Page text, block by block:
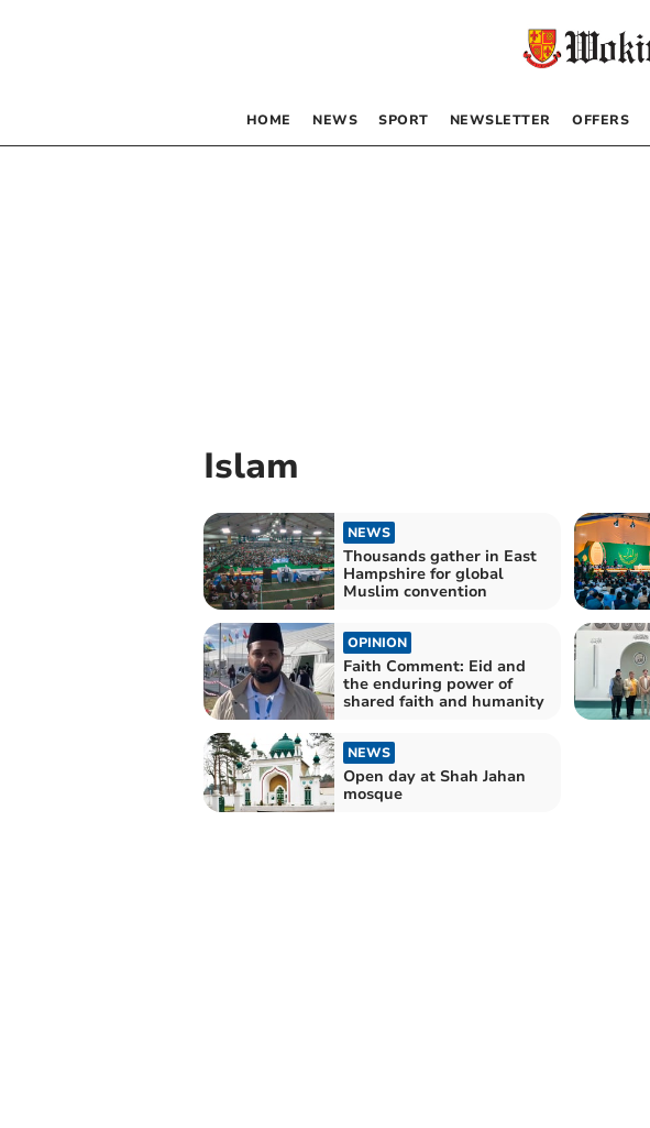
HOME NEWS SPORT NEWSLETTER OFFERS
Islam
NEWS
Thousands gather in East
Hampshire for global
Muslim convention
OPINION
Faith Comment: Eid and
the enduring power of
shared faith and humanity
NEWS
Open day at Shah Jahan
mosque